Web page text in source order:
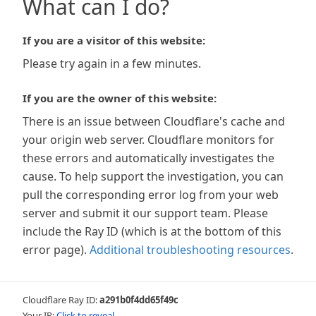
What can I do?
If you are a visitor of this website:
Please try again in a few minutes.
If you are the owner of this website:
There is an issue between Cloudflare's cache and
your origin web server. Cloudflare monitors for
these errors and automatically investigates the
cause. To help support the investigation, you can
pull the corresponding error log from your web
server and submit it our support team. Please
include the Ray ID (which is at the bottom of this
error page). Additional troubleshooting resources.
Cloudflare Ray ID:a291b0f4dd65f49c